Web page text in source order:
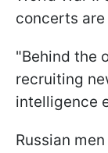
concerts are
"Behind the
recruiting
intelligence
Russian